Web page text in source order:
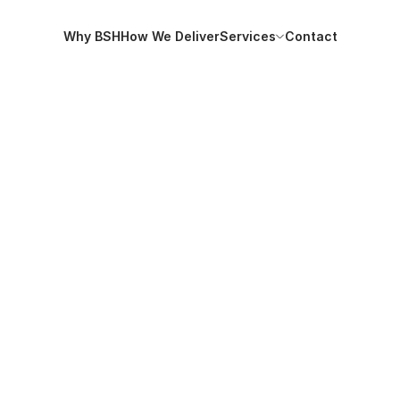
Why BSHHow We DeliverServices
Contact